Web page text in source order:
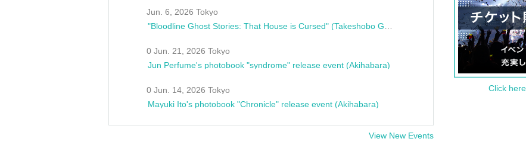
Jun. 6, 2026 Tokyo
0 Jun. 21, 2026 Tokyo
Jun Perfume's photobook "syndrome" release event (Akihabara)
0 Jun. 14, 2026 Tokyo
Mayuki Ito's photobook "Chronicle" release event (Akihabara)
View New Events
Click